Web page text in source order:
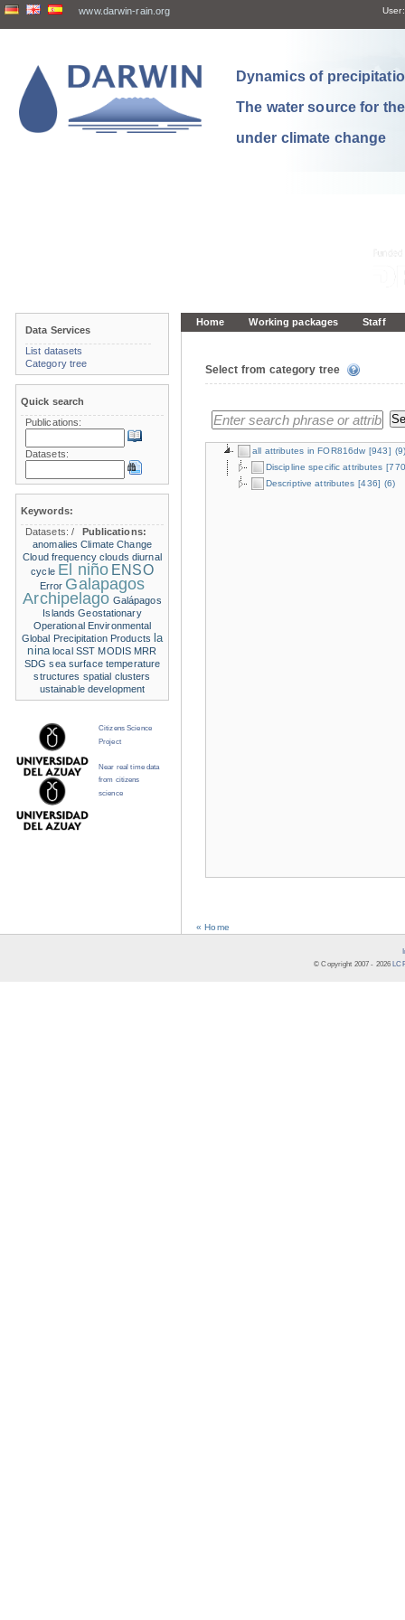
www.darwin-rain.org User:
Dynamics of
The water source for
under climate change
Home Working packages Staff
Select from category tree
all attributes in FOR816dw [943] (9)
Discipline specific attributes
Descriptive attributes [436] (6)
« Home
Data Services
List datasets
Category tree
Quick search
Publications:
Datasets:
Keywords:
Datasets:/
Publications:
anomalies Climate Change
Cloud frequency clouds diurnal
cycle El niño ENSO
Error Galapagos
Archipelago Galápagos
Islands Geostationary
Operational Environmental
Global Precipitation Products la
nina local SST MODIS MRR
SDG sea surface temperature
structures spatial clusters
ustainable development
Citizens Science
Project
Near real time data
from citizens
science
© Copyright 2007 - 2026